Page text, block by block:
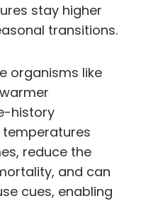
stay higher
transitions.
organisms like
history
temperatures
reduce the
and can
cues, enabling